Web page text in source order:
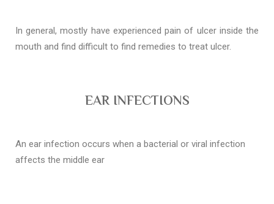
In general, mostly have experienced pain of ulcer inside the
mouth and find difficult to find remedies to treat ulcer.
EAR INFECTIONS
An ear infection occurs when a bacterial or viral infection
affects the middle ear